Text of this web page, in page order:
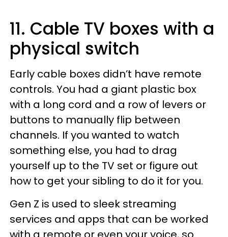
11. Cable TV boxes with a
physical switch
Early cable boxes didn’t have remote
controls. You had a giant plastic box
with a long cord and a row of levers or
buttons to manually flip between
channels. If you wanted to watch
something else, you had to drag
yourself up to the TV set or figure out
how to get your sibling to do it for you.
Gen Z is used to sleek streaming
services and apps that can be worked